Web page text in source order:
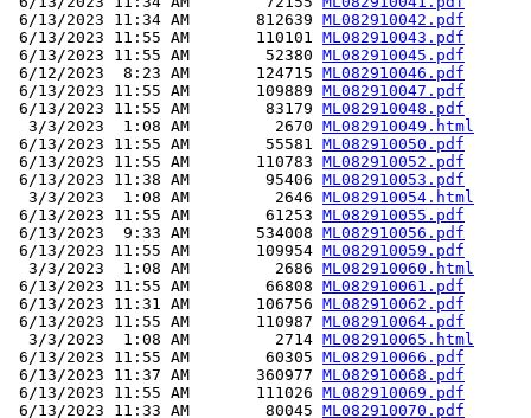
6/13/2023 11:34 AM       812639 ML082910042.pdf
6/13/2023 11:55 AM       110101 ML082910043.pdf
6/13/2023 11:55 AM        52380 ML082910045.pdf
6/12/2023  8:23 AM       124715 ML082910046.pdf
6/13/2023 11:55 AM       109889 ML082910047.pdf
6/13/2023 11:55 AM        83179 ML082910048.pdf
  3/3/2023  1:08 AM         2670
ML082910049.html
6/13/2023 11:55 AM        55581 ML082910050.pdf
6/13/2023 11:55 AM       110783 ML082910052.pdf
6/13/2023 11:38 AM        95406 ML082910053.pdf
  3/3/2023  1:08 AM         2646
ML082910054.html
6/13/2023 11:55 AM        61253 ML082910055.pdf
6/13/2023  9:33 AM       534008 ML082910056.pdf
6/13/2023 11:55 AM       109954 ML082910059.pdf
  3/3/2023  1:08 AM         2686
ML082910060.html
6/13/2023 11:55 AM        66808 ML082910061.pdf
6/13/2023 11:31 AM       106756 ML082910062.pdf
6/13/2023 11:55 AM       110987 ML082910064.pdf
  3/3/2023  1:08 AM         2714
ML082910065.html
6/13/2023 11:55 AM        60305 ML082910066.pdf
6/13/2023 11:37 AM       360977 ML082910068.pdf
6/13/2023 11:55 AM       111026 ML082910069.pdf
6/13/2023 11:33 AM        80045 ML082910070.pdf